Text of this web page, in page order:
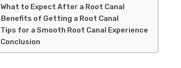
What to Expect After a Root Canal
Benefits of Getting a Root Canal
Tips for a Smooth Root Canal Experience
Conclusion